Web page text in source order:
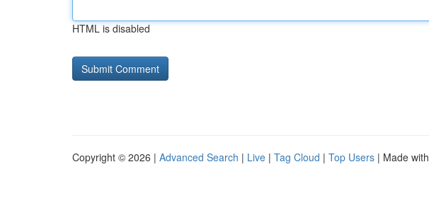
HTML is disabled
Copyright © 2026 | Advanced Search | Live | Tag Cloud | Top Users | Made with